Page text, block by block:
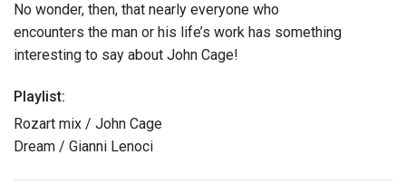
No wonder, then, that nearly everyone who
encounters the man or his life’s work has something
interesting to say about John Cage!
Playlist:
Rozart mix / John Cage
Dream / Gianni Lenoci